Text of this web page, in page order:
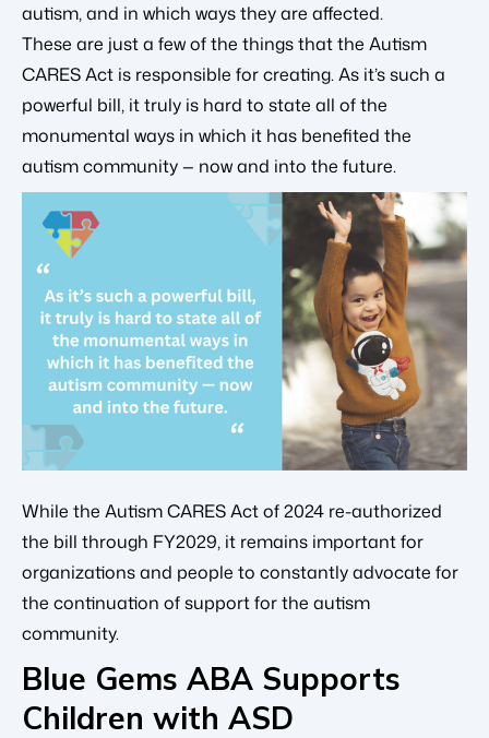
autism, and in which ways they are affected.
These are just a few of the things that the Autism
CARES Act is responsible for creating. As it’s such a
powerful bill, it truly is hard to state all of the
monumental ways in which it has benefited the
autism community — now and into the future.
While the Autism CARES Act of 2024 re-authorized
the bill through FY2029, it remains important for
organizations and people to constantly advocate for
the continuation of support for the autism
community.
Blue Gems ABA Supports
Children with ASD